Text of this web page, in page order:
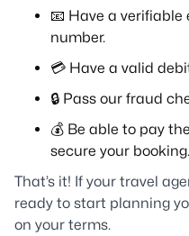
📧 Have a
number.
💳 Have a valid
🔒 Pass our fraud
💰 Be able to pay
secure your booking.
That’s it! If your travel
ready to start planning
on your terms.